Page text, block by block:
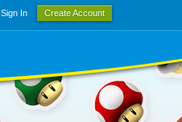
Sign In Create Account